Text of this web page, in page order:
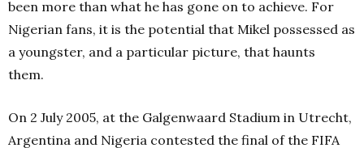
been more than what he has gone on to achieve. For
Nigerian fans, it is the potential that Mikel possessed as
a youngster, and a particular picture, that haunts
them.
On 2 July 2005, at the Galgenwaard Stadium in Utrecht,
Argentina and Nigeria contested the final of the FIFA